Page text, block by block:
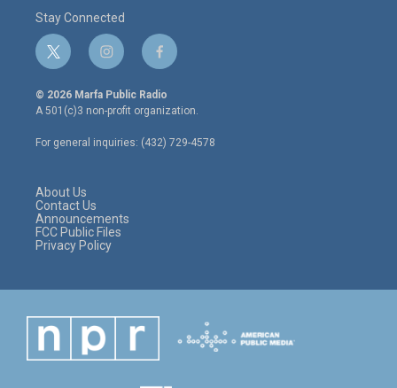
Stay Connected
t
w
i
t
e
r
i
n
s
t
a
g
r
f
a
c
e
o
o
© 2026 Marfa Public Radio
A 501(c)3 non-profit organization.
For general inquiries: (432) 729-4578
About Us
Contact Us
Announcements
FCC Public Files
Privacy Policy